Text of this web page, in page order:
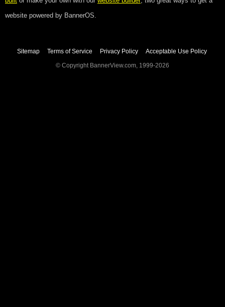
website powered by BannerOS.
Sitemap Terms of Service Privacy Policy
Acceptable Use Policy
© Copyright BannerView.com, 1999-2026